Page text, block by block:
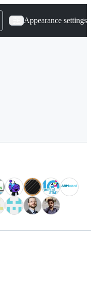
Appearance settings